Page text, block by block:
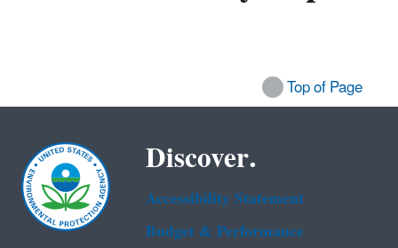
Top of Page
Discover.
Accessibility Statement
Budget & Performance